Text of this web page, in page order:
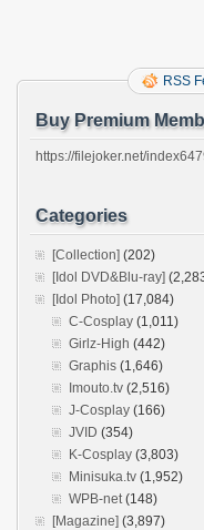
RSS
Buy Premium
https://filejoker.net/
Categories
[Collection] (202)
[Idol DVD&Blu-ray]
[Idol Photo] (17,084)
C-Cosplay (1,011)
Girlz-High (442)
Graphis (1,646)
Imouto.tv (2,516)
J-Cosplay (166)
JVID (354)
K-Cosplay (3,803)
Minisuka.tv (1,952)
WPB-net(148)
[Magazine] (3,897)